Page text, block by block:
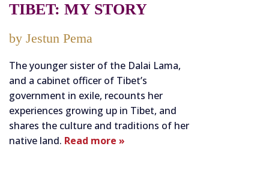
TIBET: MY STORY
by Jestun Pema
The younger sister of the Dalai Lama,
and a cabinet officer of Tibet’s
government in exile, recounts her
experiences growing up in Tibet, and
shares the culture and traditions of her
native land. Read more »